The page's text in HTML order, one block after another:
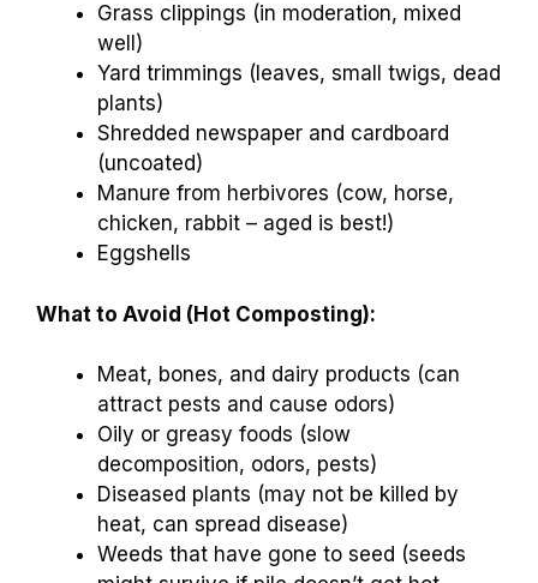
Grass clippings (in moderation, mixed
well)
Yard trimmings (leaves, small twigs, dead
plants)
Shredded newspaper and cardboard
(uncoated)
Manure from herbivores (cow, horse,
chicken, rabbit – aged is best!)
Eggshells
What to Avoid (Hot Composting):
Meat, bones, and dairy products (can
attract pests and cause odors)
Oily or greasy foods (slow
decomposition, odors, pests)
Diseased plants (may not be killed by
heat, can spread disease)
Weeds that have gone to seed (seeds